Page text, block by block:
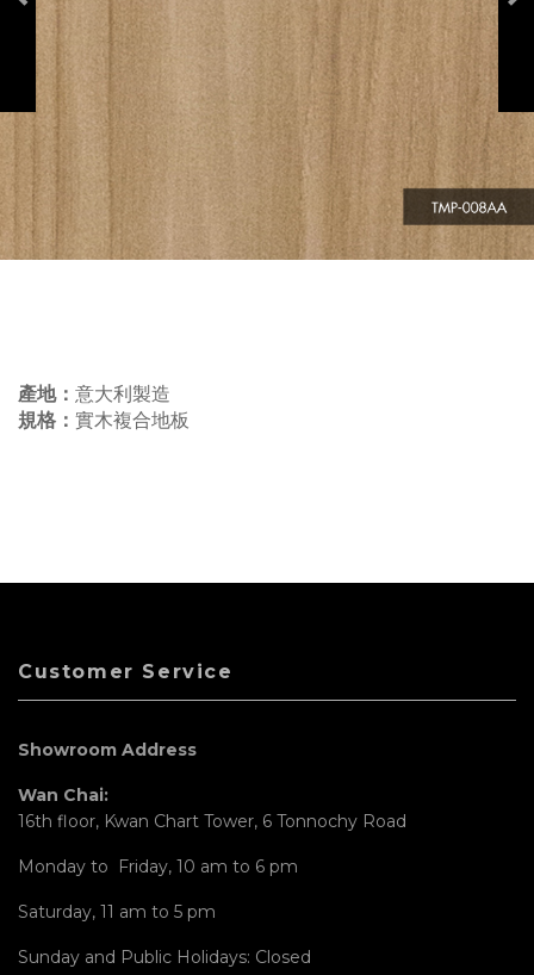
產地： 意大利製造
規格： 實木複合地板
Customer Service
Showroom Address
Wan Chai:
16th floor, Kwan Chart Tower, 6 Tonnochy Road
Monday to Friday, 10 am to 6 pm
Saturday, 11 am to 5 pm
Sunday and Public Holidays: Closed